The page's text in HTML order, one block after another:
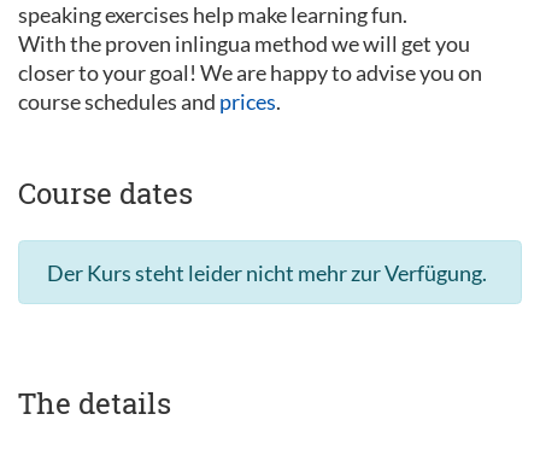
speaking exercises help make learning fun.
With the proven inlingua method we will get you
closer to your goal! We are happy to advise you on
course schedules and prices.
Course dates
Der Kurs steht leider nicht mehr zur Verfügung.
The details